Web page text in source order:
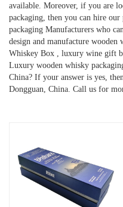
available. Moreover, if you are
packaging, then you can hire
packaging Manufacturers who
design and manufacture
Whiskey Box , luxury wine gift
Luxury wooden whisky
China? If your answer is yes,
Dongguan, China. Call us for